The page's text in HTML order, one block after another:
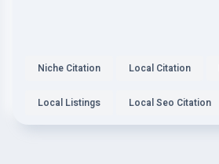
Niche Citation Local Citation
Local Listings Local Seo Citation